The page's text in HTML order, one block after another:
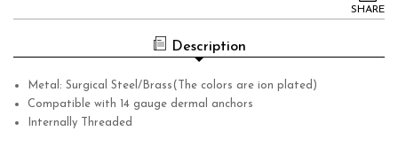
SHARE
Description
Metal: Surgical Steel/Brass(The colors are ion plated)
Compatible with 14 gauge dermal anchors
Internally Threaded